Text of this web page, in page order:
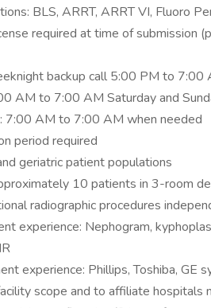
BLS, ARRT, ARRT VI, Fluoro
required at time of submission
backup call 5:00 PM to 7:00
AM to 7:00 AM Saturday and
7:00 AM to 7:00 AM when needed
period required
geriatric patient populations
10 patients in 3-room
radiographic procedures
experience: Nephogram,
experience: Phillips, Toshiba, GE
scope and to affiliate hospitals